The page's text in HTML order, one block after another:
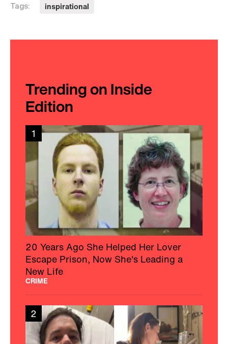
Tags: inspirational
Trending on Inside
Edition
1
20 Years Ago She Helped Her Lover
Escape Prison, Now She's Leading a
New Life
CRIME
2